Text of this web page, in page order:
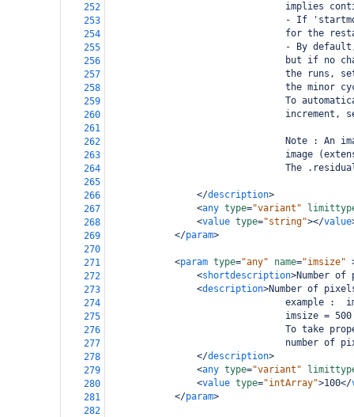
252
implies
253
- If
254
for the
255
- By
256
but if no
257
the runs,
258
the minor
259
To
260
increment,
261
262
Note : An
263
image
264
The
265
266
</description>
267
<any type="variant"
268
<value type="string"></value
269
</param>
270
271
<param type="any" name="imsize"
272
<shortdescription>Number
273
<description>Number of
274
example :
275
imsize =
276
To take
277
number of
278
</description>
279
<any type="variant"
280
<value type="intArray">100</
281
</param>
282